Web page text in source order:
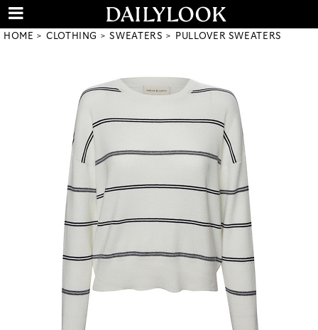
HOME CLOTHING SWEATERS PULLOVER SWEATERS